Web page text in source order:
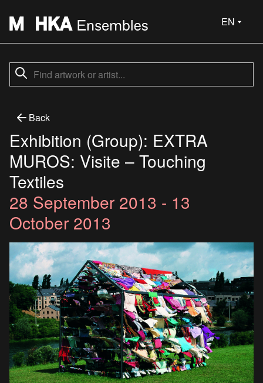
EN
Back
Exhibition (Group): EXTRA
MUROS: Visite – Touching
Textiles
28 September 2013 - 13
October 2013